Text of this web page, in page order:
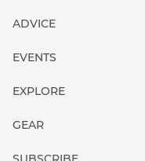
ADVICE
EVENTS
EXPLORE
GEAR